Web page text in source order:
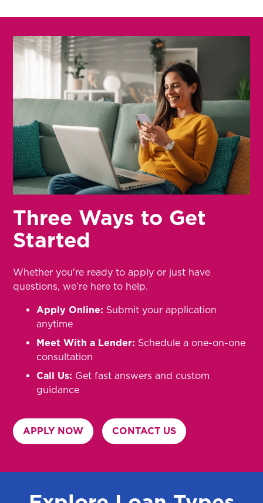
Three Ways to Get
Started
Whether you're ready to apply or just have
questions, we’re here to help.
Apply Online: Submit your application
anytime
Meet With a Lender: Schedule a one-on-one
consultation
Call Us: Get fast answers and custom
guidance
APPLY NOW CONTACT US